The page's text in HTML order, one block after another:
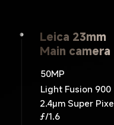
Leica 23mm
Main camera
50MP
Light Fusion 900
2.4μm Super
ƒ/1.6
Leica 60mm
Telephoto
50MP
ƒ/2.0
Leica 15mm
Ultra wide
12MP
ƒ/2.2
120˚ FOV